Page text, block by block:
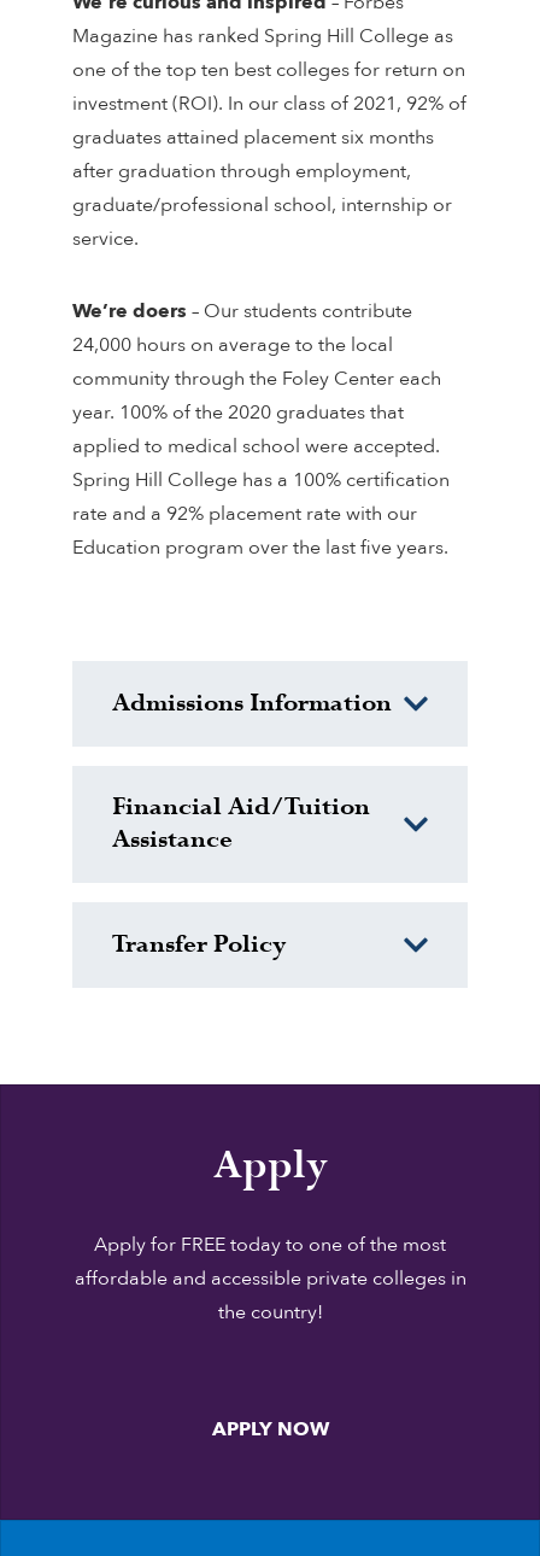
Magazine has ranked Spring Hill College as
one of the top ten best colleges for return on
investment (ROI). In our class of 2021, 92% of
graduates attained placement six months
after graduation through employment,
graduate/professional school, internship or
service.
We’re doers – Our students contribute
24,000 hours on average to the local
community through the Foley Center each
year. 100% of the 2020 graduates that
applied to medical school were accepted.
Spring Hill College has a 100% certification
rate and a 92% placement rate with our
Education program over the last five years.
Admissions Information
Financial Aid/Tuition
Assistance
Transfer Policy
Apply
Apply for FREE today to one of the most
affordable and accessible private colleges in
the country!
APPLY NOW